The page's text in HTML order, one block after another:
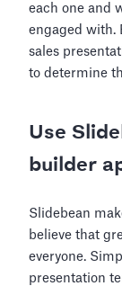
each one and
engaged with.
sales
to determine
Use
builder
Slidebean
believe that
everyone.
presentation